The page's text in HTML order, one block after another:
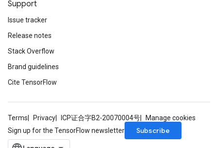
Support
Issue tracker
Release notes
Stack Overflow
Brand guidelines
Cite TensorFlow
Terms Privacy ICP证合字B2-20070004号
Manage cookies
Sign up for the TensorFlow newsletter
Subscribe